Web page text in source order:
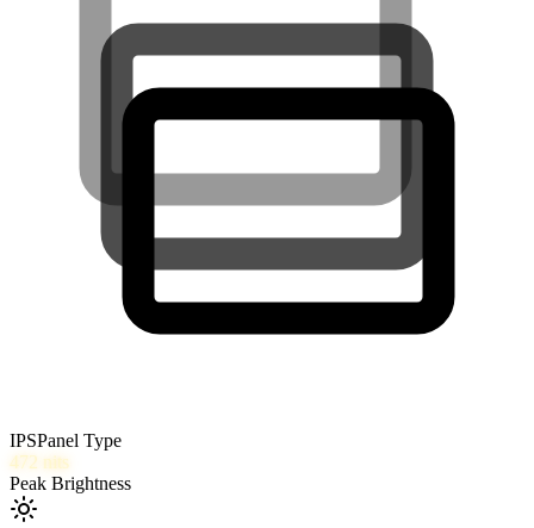
IPSPanel Type
472 nits
Peak Brightness